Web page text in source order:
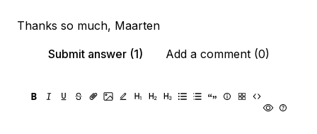
Thanks so much, Maarten
Submit answer (1)
Add a comment (0)